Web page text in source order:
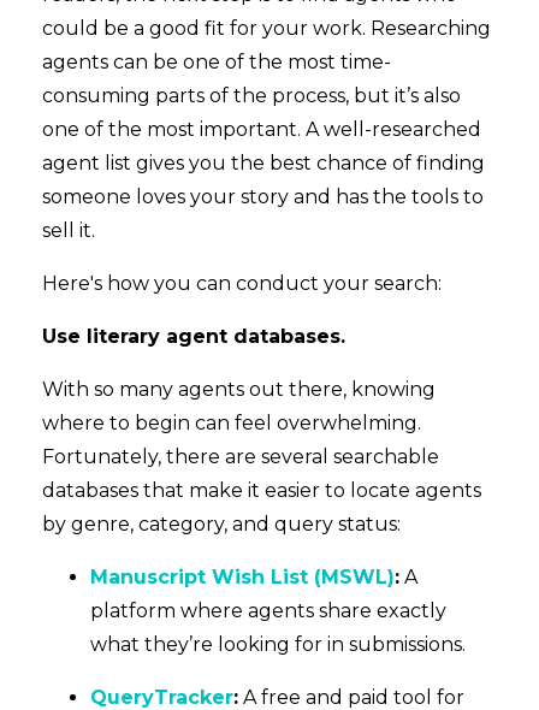
could be a good fit for your work. Researching
agents can be one of the most time-
consuming parts of the process, but it’s also
one of the most important. A well-researched
agent list gives you the best chance of finding
someone loves your story and has the tools to
sell it.
Here's how you can conduct your search:
Use literary agent databases.
With so many agents out there, knowing
where to begin can feel overwhelming.
Fortunately, there are several searchable
databases that make it easier to locate agents
by genre, category, and query status:
Manuscript Wish List (MSWL): A
platform where agents share exactly
what they’re looking for in submissions.
QueryTracker: A free and paid tool for